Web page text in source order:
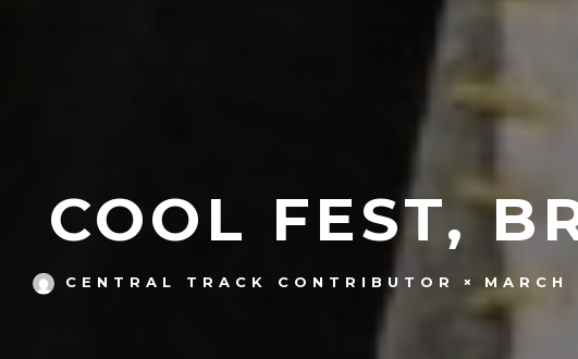
COOL FEST,
CENTRAL TRACK CONTRIBUTOR